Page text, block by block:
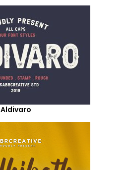
Aldivaro